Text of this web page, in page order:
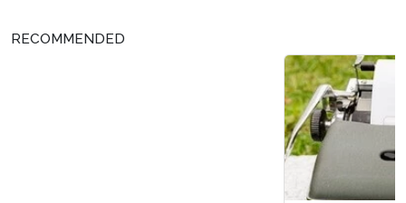
RECOMMENDED